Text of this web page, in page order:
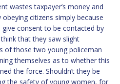
wastes taxpayer’s money and
citizens simply because
consent to be contacted by
that they saw slight
of those two young policeman
themselves as to whether this
the force. Shouldn’t they be
the safety of young women, for